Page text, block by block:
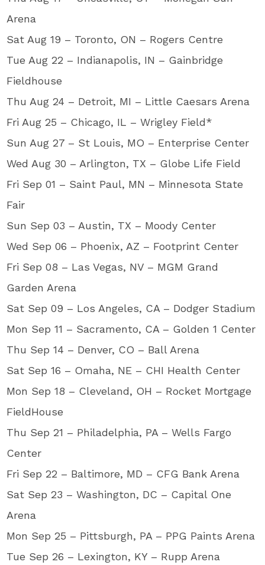
Arena
Sat Aug 19 – Toronto, ON – Rogers Centre
Tue Aug 22 – Indianapolis, IN – Gainbridge
Fieldhouse
Thu Aug 24 – Detroit, MI – Little Caesars Arena
Fri Aug 25 – Chicago, IL – Wrigley Field*
Sun Aug 27 – St Louis, MO – Enterprise Center
Wed Aug 30 – Arlington, TX – Globe Life Field
Fri Sep 01 – Saint Paul, MN – Minnesota State
Fair
Sun Sep 03 – Austin, TX – Moody Center
Wed Sep 06 – Phoenix, AZ – Footprint Center
Fri Sep 08 – Las Vegas, NV – MGM Grand
Garden Arena
Sat Sep 09 – Los Angeles, CA – Dodger Stadium
Mon Sep 11 – Sacramento, CA – Golden 1 Center
Thu Sep 14 – Denver, CO – Ball Arena
Sat Sep 16 – Omaha, NE – CHI Health Center
Mon Sep 18 – Cleveland, OH – Rocket Mortgage
FieldHouse
Thu Sep 21 – Philadelphia, PA – Wells Fargo
Center
Fri Sep 22 – Baltimore, MD – CFG Bank Arena
Sat Sep 23 – Washington, DC – Capital One
Arena
Mon Sep 25 – Pittsburgh, PA – PPG Paints Arena
Tue Sep 26 – Lexington, KY – Rupp Arena